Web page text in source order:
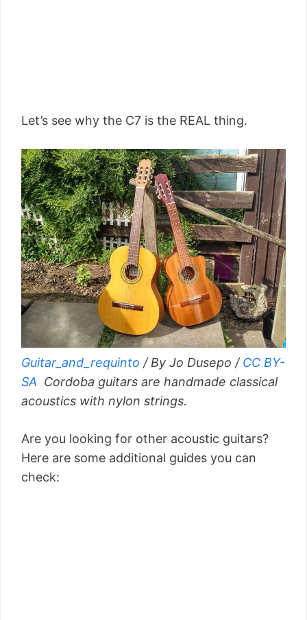
Let’s see why the C7 is the REAL thing.
Guitar_and_requinto / By Jo Dusepo /CC BY-
SA Cordoba guitars are handmade classical
acoustics with nylon strings.
Are you looking for other acoustic guitars?
Here are some additional guides you can
check: